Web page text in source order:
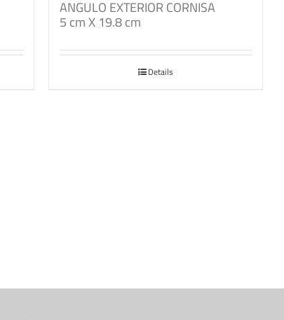
ANGULO EXTERIOR CORNISA
5 cm X 19.8 cm
Details